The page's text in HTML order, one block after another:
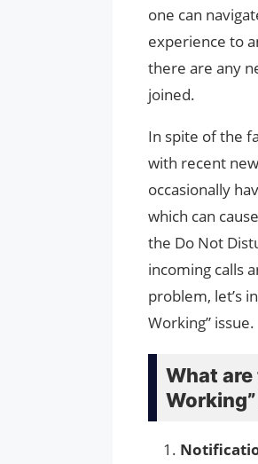
one can
experience to
there are any
joined.
In spite of the
with recent
occasionally
which can
the Do Not
incoming calls
problem, let’s
Working” issue.
What